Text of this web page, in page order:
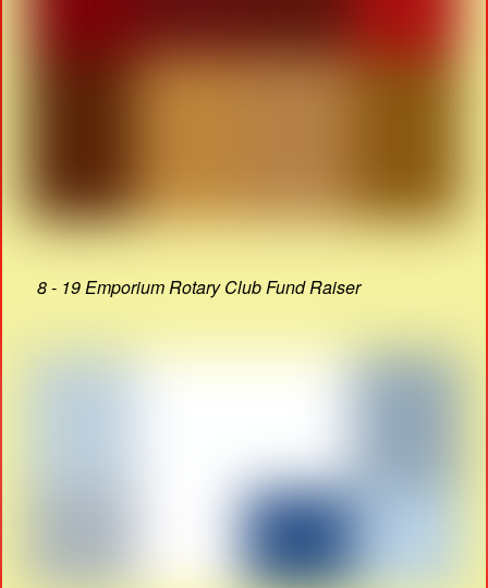
8 - 19 Emporium Rotary Club Fund Raiser